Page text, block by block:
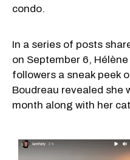
condo.
In a series of posts
on September 6,
followers a sneak peek
Boudreau revealed she
month along with her